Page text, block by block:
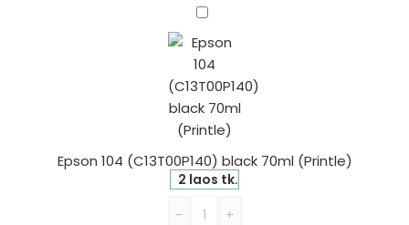
Epson
(C13T00P140)
black
70ml
(Printle)
Epson 104 (C13T00P140) black 70ml (Printle)
2 laos tk.
- +